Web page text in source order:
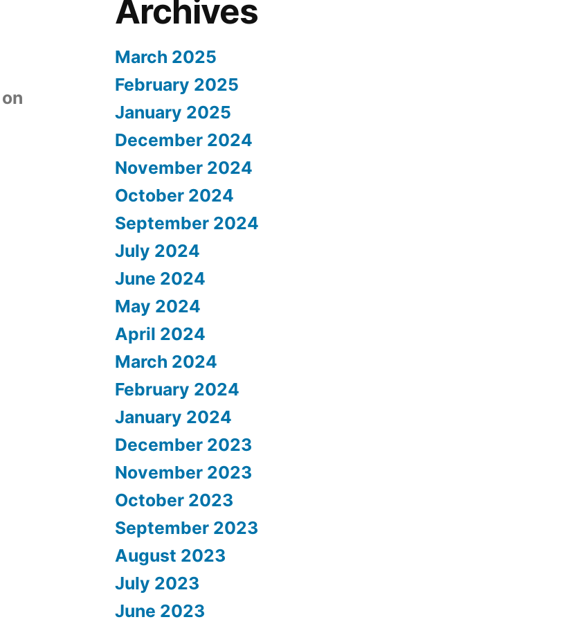
on
Archives
March 2025
February 2025
January 2025
December 2024
November 2024
October 2024
September 2024
July 2024
June 2024
May 2024
April 2024
March 2024
February 2024
January 2024
December 2023
November 2023
October 2023
September 2023
August 2023
July 2023
June 2023